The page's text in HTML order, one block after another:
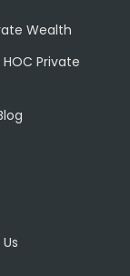
Wealth
Private